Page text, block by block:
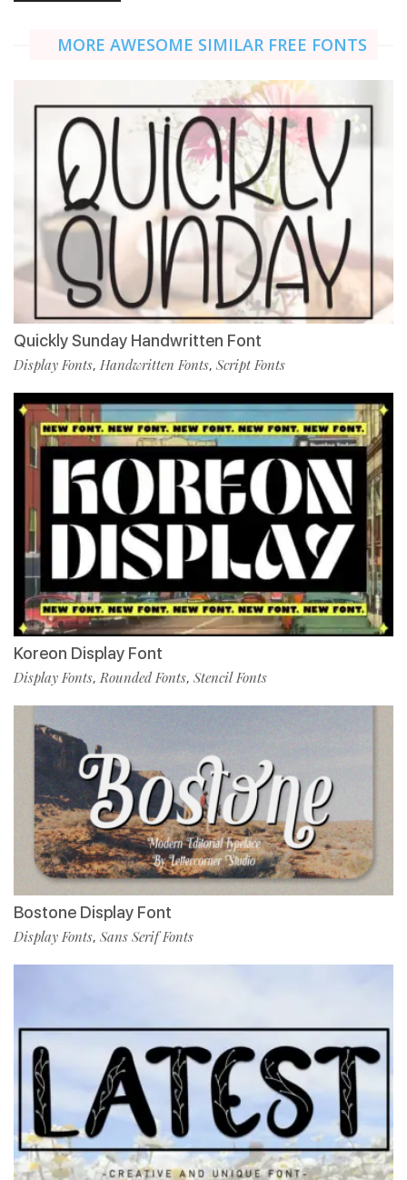
MORE AWESOME SIMILAR FREE FONTS
Quickly Sunday Handwritten Font
Display Fonts, Handwritten Fonts, Script Fonts
Koreon Display Font
Display Fonts, Rounded Fonts, Stencil Fonts
Bostone Display Font
Display Fonts, Sans Serif Fonts